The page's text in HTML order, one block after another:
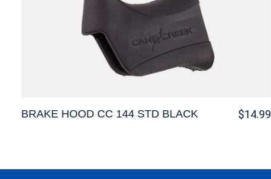
BRAKE HOOD CC 144 STD BLACK $14.99